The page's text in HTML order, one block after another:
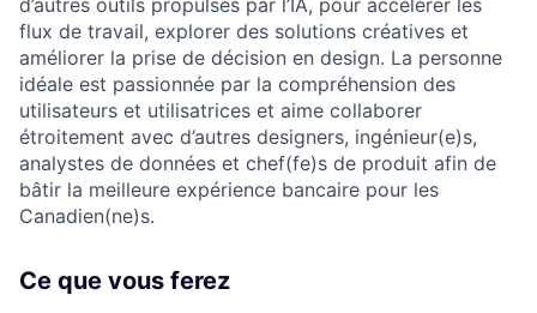
d’autres outils propulsés par l’IA, pour accélérer les
flux de travail, explorer des solutions créatives et
améliorer la prise de décision en design. La personne
idéale est passionnée par la compréhension des
utilisateurs et utilisatrices et aime collaborer
étroitement avec d’autres designers, ingénieur(e)s,
analystes de données et chef(fe)s de produit afin de
bâtir la meilleure expérience bancaire pour les
Canadien(ne)s.
Ce que vous ferez